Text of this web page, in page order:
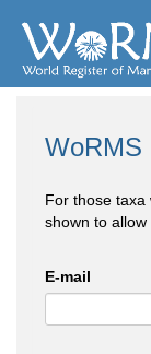
WoRMS
For those taxa
shown to
E-mail